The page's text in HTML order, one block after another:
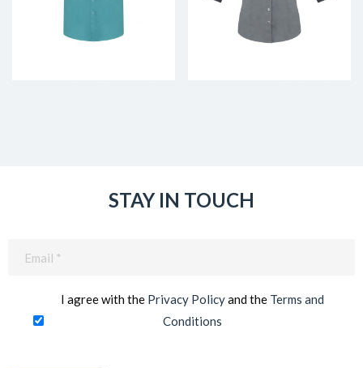
STAY IN TOUCH
I agree with the Privacy Policyand the Terms and
Conditions